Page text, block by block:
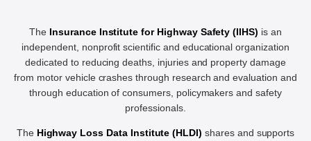
The Insurance Institute for Highway Safety (IIHS) is an
independent, nonprofit scientific and educational organization
dedicated to reducing deaths, injuries and property damage
from motor vehicle crashes through research and evaluation and
through education of consumers, policymakers and safety
professionals.
The Highway Loss Data Institute (HLDI) shares and supports